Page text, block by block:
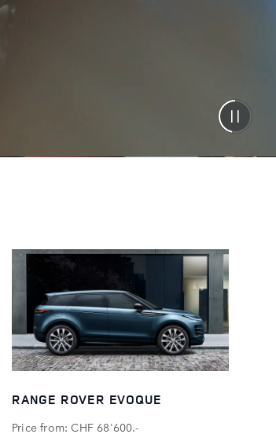
RANGE ROVER EVOQUE
Price from: CHF 68'600.-